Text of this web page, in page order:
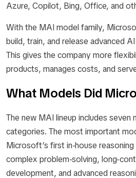
Azure, Copilot, Bing, Office, and
With the MAI model family,
build, train, and release advanced
This gives the company more
products, manages costs, and
What Models Did
The new MAI lineup includes seven
categories. The most important
Microsoft’s first in-house
complex problem-solving, long-
development, and advanced